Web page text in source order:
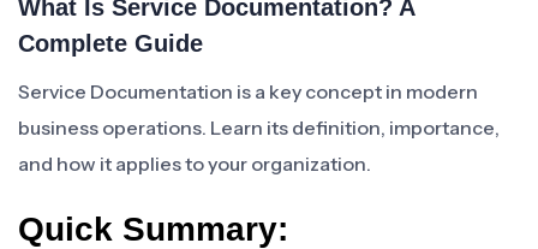
What Is Service Documentation? A
Complete Guide
Service Documentation is a key concept in modern
business operations. Learn its definition, importance,
and how it applies to your organization.
Quick Summary: